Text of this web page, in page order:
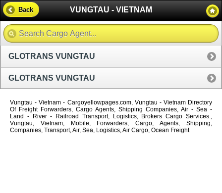
VUNGTAU - VIETNAM
Back
GLOTRANS VUNGTAU
GLOTRANS VUNGTAU
Vungtau - Vietnam - Cargoyellowpages.com, Vungtau - Vietnam Directory
Of Freight Forwarders, Cargo Agents, Shipping Companies, Air - Sea -
Land - River - Railroad Transport, Logistics, Brokers Cargo Services.,
Vungtau, Vietnam, Mobile, Forwarders, Cargo, Agents, Shipping,
Companies, Transport, Air, Sea, Logistics, Air Cargo, Ocean Freight